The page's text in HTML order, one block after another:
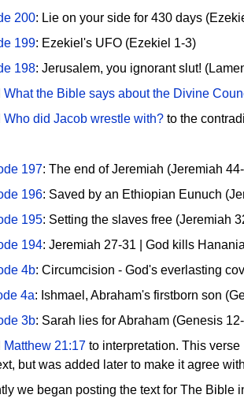
200: Lie on your side for 430 days
199: Ezekiel's UFO (Ezekiel 1-3)
198: Jerusalem, you ignorant slut!
What the Bible says about the Divine
Who did Jacob wrestle with? to the
197: The end of Jeremiah (Jeremiah
196: Saved by an Ethiopian Eunuch
195: Setting the slaves free (Jeremiah
194: Jeremiah 27-31 | God kills
4b: Circumcision - God's everlasting
4a: Ishmael, Abraham's firstborn son
3b: Sarah lies for Abraham (Genesis
Matthew 21:17 to interpretation. This
but was added later to make it agree
we began posting the text for The Bible